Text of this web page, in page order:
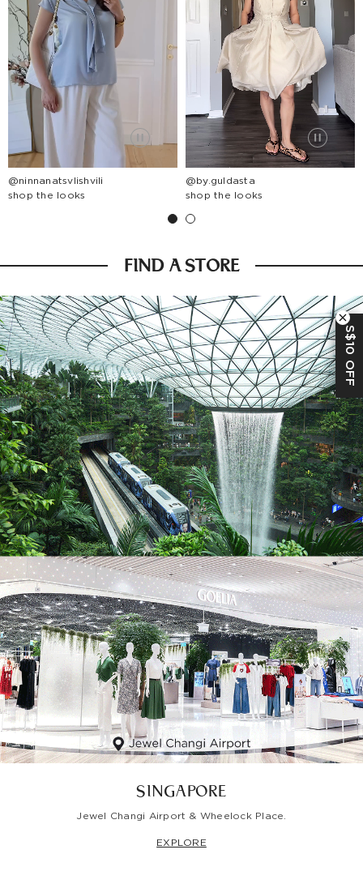
@ninnanatsvlishvili
shop the looks
@by.guldasta
shop the looks
FIND A STORE
SINGAPORE
Jewel Changi Airport & Wheelock Place.
EXPLORE
S$10 OFF